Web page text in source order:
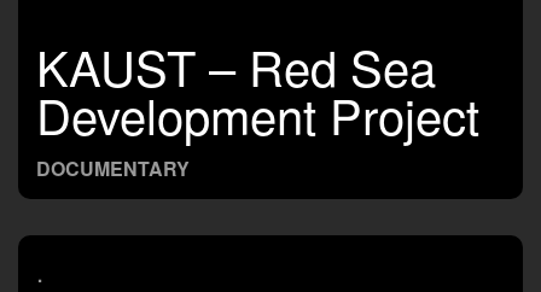
KAUST – Red Sea
Development Project
DOCUMENTARY
.